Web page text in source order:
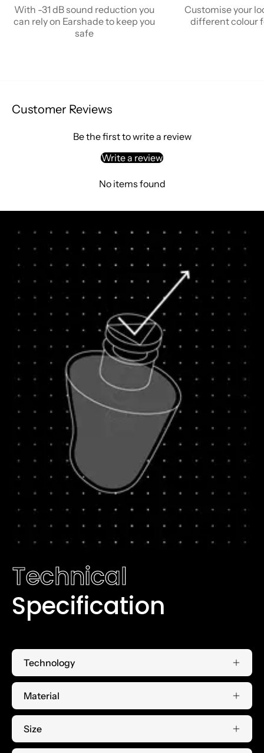
With -31 dB sound reduction you
can rely on Earshade to keep you
safe
Customise your
different colour
Customer Reviews
Be the first to write a review
Write a review
No items found
Technical
Specification
Technology
Material
Size